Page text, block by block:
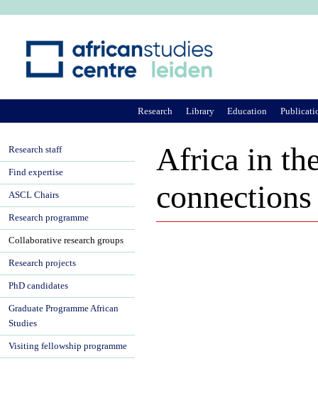
Africa in
connections
Research Library Education
Research staff
Find expertise
ASCL Chairs
Research programme
Collaborative research groups
Research projects
PhD candidates
Graduate Programme African
Studies
Visiting fellowship programme